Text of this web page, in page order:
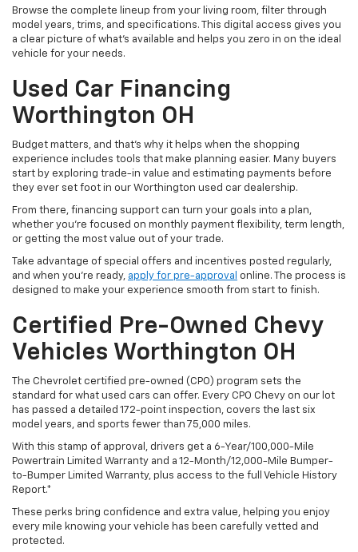
Browse the complete lineup from your living room, filter through
model years, trims, and specifications. This digital access gives you
a clear picture of what's available and helps you zero in on the ideal
vehicle for your needs.
Used Car Financing
Worthington OH
Budget matters, and that’s why it helps when the shopping
experience includes tools that make planning easier. Many buyers
start by exploring trade-in value and estimating payments before
they ever set foot in our Worthington used car dealership.
From there, financing support can turn your goals into a plan,
whether you’re focused on monthly payment flexibility, term length,
or getting the most value out of your trade.
Take advantage of special offers and incentives posted regularly,
and when you're ready, apply for pre-approval online. The process is
designed to make your experience smooth from start to finish.
Certified Pre-Owned Chevy
Vehicles Worthington OH
The Chevrolet certified pre-owned (CPO) program sets the
standard for what used cars can offer. Every CPO Chevy on our lot
has passed a detailed 172-point inspection, covers the last six
model years, and sports fewer than 75,000 miles.
With this stamp of approval, drivers get a 6-Year/100,000-Mile
Powertrain Limited Warranty and a 12-Month/12,000-Mile Bumper-
to-Bumper Limited Warranty, plus access to the full Vehicle History
Report.*
These perks bring confidence and extra value, helping you enjoy
every mile knowing your vehicle has been carefully vetted and
protected.